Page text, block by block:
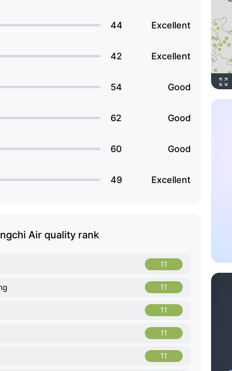
44 Excellent
42 Excellent
54 Good
62 Good
60 Good
49 Excellent
Air quality rank
11
11
11
11
11